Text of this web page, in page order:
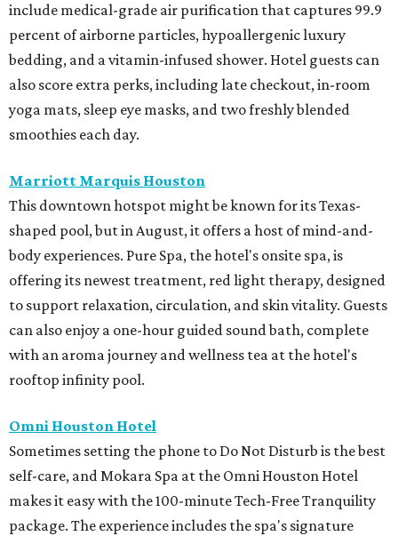
include medical-grade air purification that captures 99.9
percent of airborne particles, hypoallergenic luxury
bedding, and a vitamin-infused shower. Hotel guests can
also score extra perks, including late checkout, in-room
yoga mats, sleep eye masks, and two freshly blended
smoothies each day.
Marriott Marquis Houston
This downtown hotspot might be known for its Texas-
shaped pool, but in August, it offers a host of mind-and-
body experiences. Pure Spa, the hotel's onsite spa, is
offering its newest treatment, red light therapy, designed
to support relaxation, circulation, and skin vitality. Guests
can also enjoy a one-hour guided sound bath, complete
with an aroma journey and wellness tea at the hotel's
rooftop infinity pool.
Omni Houston Hotel
Sometimes setting the phone to Do Not Disturb is the best
self-care, and Mokara Spa at the Omni Houston Hotel
makes it easy with the 100-minute Tech-Free Tranquility
package. The experience includes the spa's signature